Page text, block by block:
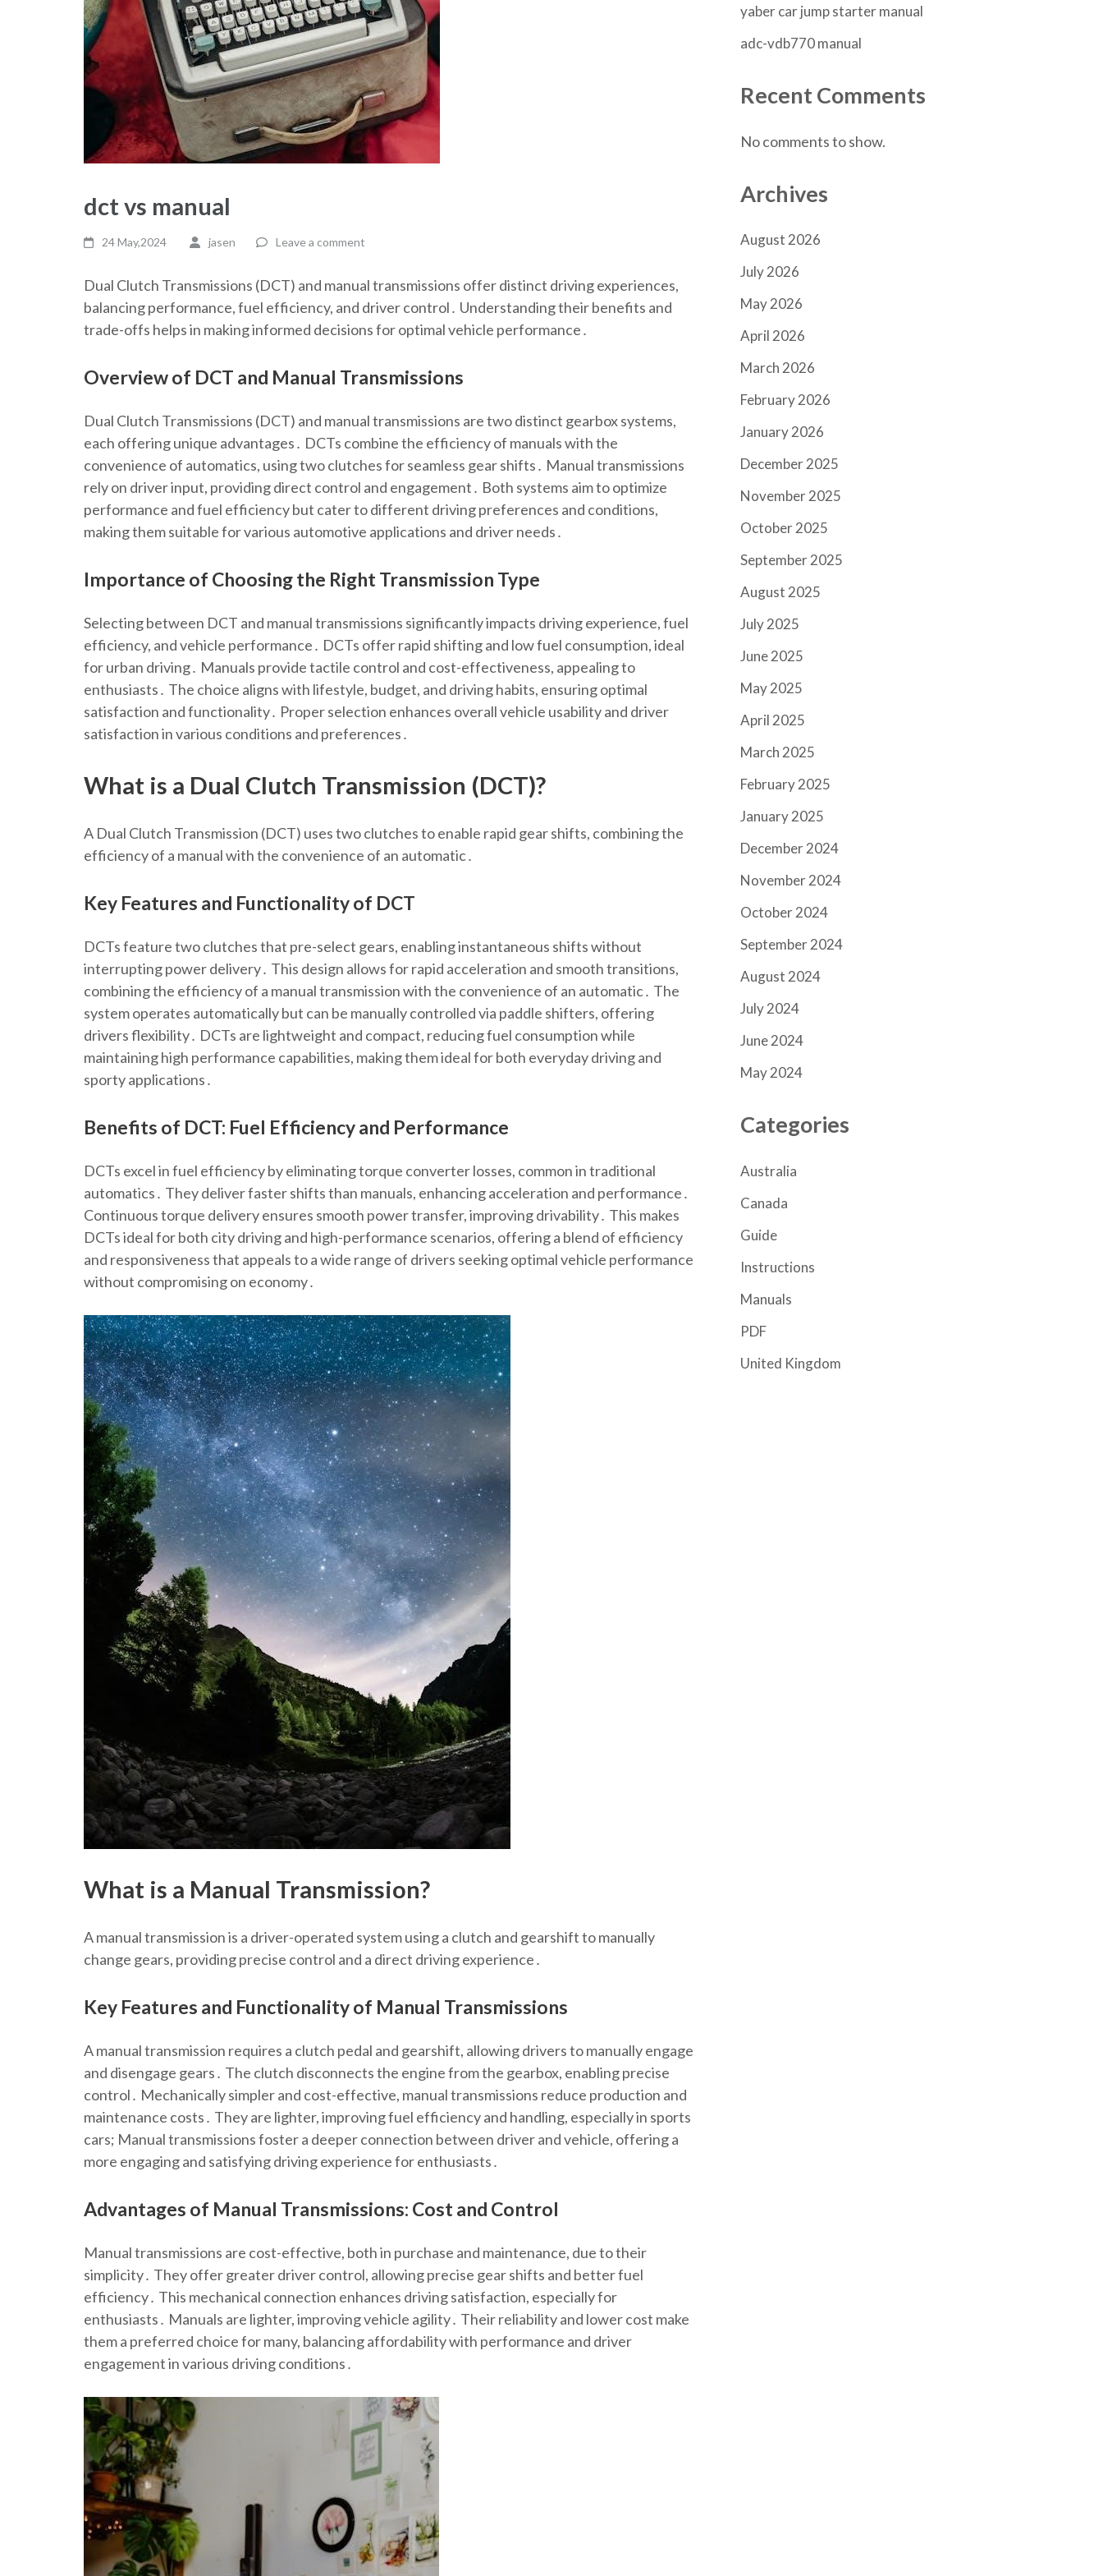
dct vs manual
24 May,2024 jasen Leave a comment
Dual Clutch Transmissions (DCT) and manual transmissions offer distinct driving experiences,
balancing performance, fuel efficiency, and driver control․ Understanding their benefits and
trade-offs helps in making informed decisions for optimal vehicle performance․
Overview of DCT and Manual Transmissions
Dual Clutch Transmissions (DCT) and manual transmissions are two distinct gearbox systems,
each offering unique advantages․ DCTs combine the efficiency of manuals with the
convenience of automatics, using two clutches for seamless gear shifts․ Manual transmissions
rely on driver input, providing direct control and engagement․ Both systems aim to optimize
performance and fuel efficiency but cater to different driving preferences and conditions,
making them suitable for various automotive applications and driver needs․
Importance of Choosing the Right Transmission Type
Selecting between DCT and manual transmissions significantly impacts driving experience, fuel
efficiency, and vehicle performance․ DCTs offer rapid shifting and low fuel consumption, ideal
for urban driving․ Manuals provide tactile control and cost-effectiveness, appealing to
enthusiasts․ The choice aligns with lifestyle, budget, and driving habits, ensuring optimal
satisfaction and functionality․ Proper selection enhances overall vehicle usability and driver
satisfaction in various conditions and preferences․
What is a Dual Clutch Transmission (DCT)?
A Dual Clutch Transmission (DCT) uses two clutches to enable rapid gear shifts, combining the
efficiency of a manual with the convenience of an automatic․
Key Features and Functionality of DCT
DCTs feature two clutches that pre-select gears, enabling instantaneous shifts without
interrupting power delivery․ This design allows for rapid acceleration and smooth transitions,
combining the efficiency of a manual transmission with the convenience of an automatic․ The
system operates automatically but can be manually controlled via paddle shifters, offering
drivers flexibility․ DCTs are lightweight and compact, reducing fuel consumption while
maintaining high performance capabilities, making them ideal for both everyday driving and
sporty applications․
Benefits of DCT: Fuel Efficiency and Performance
DCTs excel in fuel efficiency by eliminating torque converter losses, common in traditional
automatics․ They deliver faster shifts than manuals, enhancing acceleration and performance․
Continuous torque delivery ensures smooth power transfer, improving drivability․ This makes
DCTs ideal for both city driving and high-performance scenarios, offering a blend of efficiency
and responsiveness that appeals to a wide range of drivers seeking optimal vehicle performance
without compromising on economy․
What is a Manual Transmission?
A manual transmission is a driver-operated system using a clutch and gearshift to manually
change gears, providing precise control and a direct driving experience․
Key Features and Functionality of Manual Transmissions
A manual transmission requires a clutch pedal and gearshift, allowing drivers to manually engage
and disengage gears․ The clutch disconnects the engine from the gearbox, enabling precise
control․ Mechanically simpler and cost-effective, manual transmissions reduce production and
maintenance costs․ They are lighter, improving fuel efficiency and handling, especially in sports
cars; Manual transmissions foster a deeper connection between driver and vehicle, offering a
more engaging and satisfying driving experience for enthusiasts․
Advantages of Manual Transmissions: Cost and Control
Manual transmissions are cost-effective, both in purchase and maintenance, due to their
simplicity․ They offer greater driver control, allowing precise gear shifts and better fuel
efficiency․ This mechanical connection enhances driving satisfaction, especially for
enthusiasts․ Manuals are lighter, improving vehicle agility․ Their reliability and lower cost make
them a preferred choice for many, balancing affordability with performance and driver
engagement in various driving conditions․
yaber car jump starter manual
adc-vdb770 manual
Recent Comments
No comments to show.
Archives
August 2026
July 2026
May 2026
April 2026
March 2026
February 2026
January 2026
December 2025
November 2025
October 2025
September 2025
August 2025
July 2025
June 2025
May 2025
April 2025
March 2025
February 2025
January 2025
December 2024
November 2024
October 2024
September 2024
August 2024
July 2024
June 2024
May 2024
Categories
Australia
Canada
Guide
Instructions
Manuals
PDF
United Kingdom